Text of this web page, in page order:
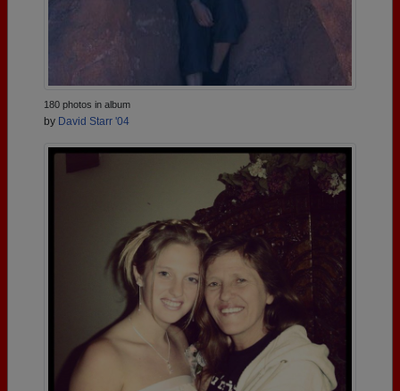
180 photos in album
by David Starr '04